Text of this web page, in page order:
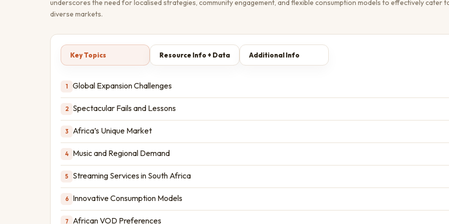
underscores the need for localised strategies, community engagement, and flexible consumption models to effectively cater
diverse markets.
Key Topics Resource Info + Data Additional Info
1 Global Expansion Challenges
2 Spectacular Fails and Lessons
3 Africa’s Unique Market
4 Music and Regional Demand
5 Streaming Services in South Africa
6 Innovative Consumption Models
7 African VOD Preferences